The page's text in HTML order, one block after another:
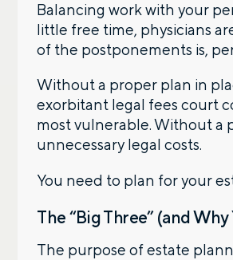
Balancing work with your
little free time, physicians
of the postponements is,
Without a proper plan in
exorbitant legal fees court
most vulnerable. Without a
unnecessary legal costs.
You need to plan for your
The “Big Three” (and
The purpose of estate
Let’s talk.